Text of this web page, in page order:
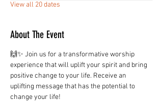
View all 20 dates
About The Event
🙌✨ Join us for a transformative worship
experience that will uplift your spirit and bring
positive change to your life. Receive an
uplifting message that has the potential to
change your life!